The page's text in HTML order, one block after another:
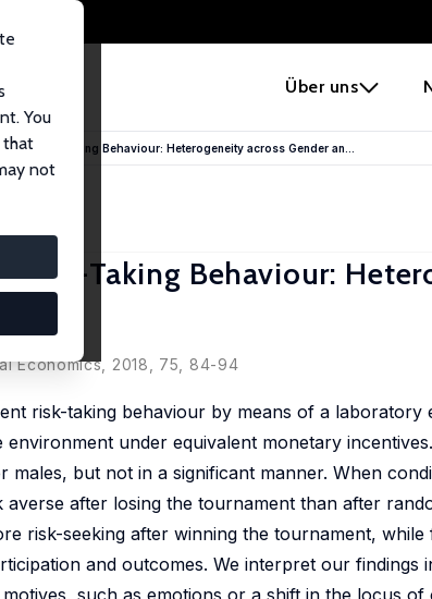
Über uns
You
that
not
Risk-Taking Behaviour: Heterogeneity across Gender an...
Taking Behaviour:
Economics, 2018, 75, 84-94
risk-taking behaviour by means of a laboratory
under equivalent monetary
but not in a significant manner. When
after losing the tournament than after
risk-seeking after winning the tournament, while
and outcomes. We interpret our findings
such as emotions or a shift in the locus